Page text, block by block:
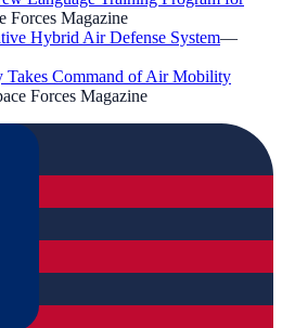
Forces Magazine
Hybrid Air Defense System—
Takes Command of Air Mobility
Forces Magazine